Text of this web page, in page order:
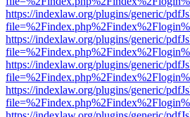
https://indexlaw.org/plugins/generic/
https://indexlaw.org/plugins/generic/
https://indexlaw.org/plugins/generic/
https://indexlaw.org/plugins/generic/